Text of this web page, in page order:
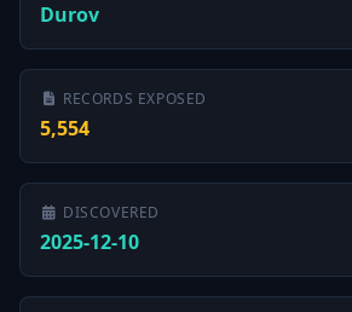
Durov
RECORDS EXPOSED
5,554
DISCOVERED
2025-12-10